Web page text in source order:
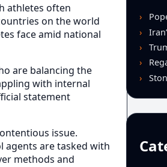
athletes often
on the world
face amid national
are balancing the
with internal
statement
issue.
agents are tasked with
methods and
Pope
Iran’s
Trump
Regal
Stony